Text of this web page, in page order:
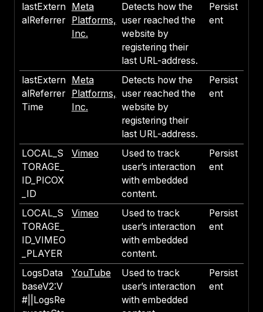
lastExtern
alReferrer
Meta
Platforms,
Inc.
Detects how the
user reached the
website by
registering their
last URL-address.
Persist
ent
lastExtern
alReferrer
Time
Meta
Platforms,
Inc.
Detects how the
user reached the
website by
registering their
last URL-address.
Persist
ent
LOCAL_S
TORAGE_
ID_PICOX
_ID
Vimeo
Used to track
user’s interaction
with embedded
content.
Persist
ent
LOCAL_S
TORAGE_
ID_VIMEO
_PLAYER
Vimeo
Used to track
user’s interaction
with embedded
content.
Persist
ent
LogsData
baseV2:V
#||LogsRe
YouTube
Used to track
user’s interaction
with embedded
Persist
ent